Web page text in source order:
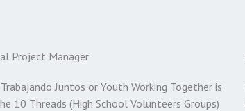
Project Manager
Juntos or Youth Working Together is
10 Threads (High School Volunteers Groups)